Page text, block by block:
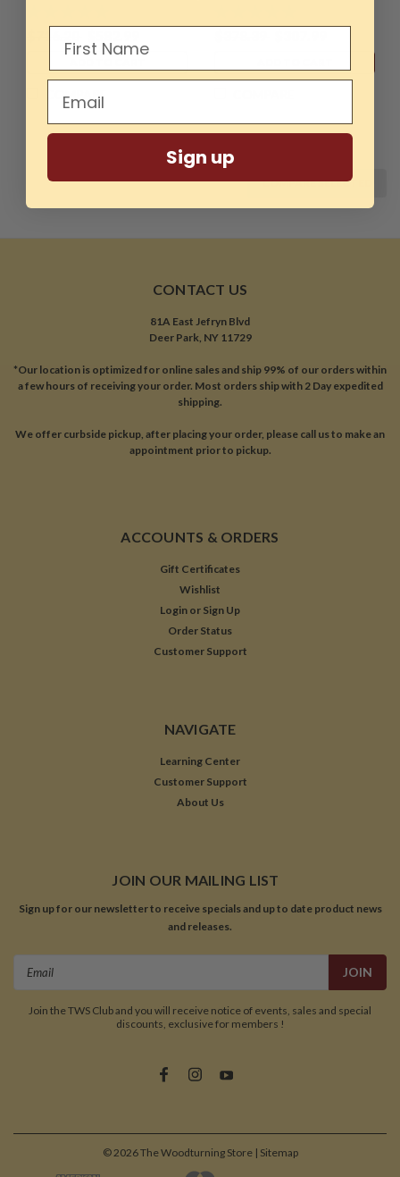
COMPARE
COMPARE SELECTED
CONTACT US
81A East Jefryn Blvd
Deer Park, NY 11729
*Our location is optimized for online sales and ship 99% of our orders within
a few hours of receiving your order. Most orders ship with 2 Day expedited
shipping.
We offer curbside pickup, after placing your order, please call us to make an
appointment prior to pickup.
ACCOUNTS & ORDERS
Gift Certificates
Wishlist
Login or Sign Up
Order Status
Customer Support
NAVIGATE
Learning Center
Customer Support
About Us
JOIN OUR MAILING LIST
Sign up for our newsletter to receive specials and up to date product news
and releases.
Join the TWS Club and you will receive notice of events, sales and special
discounts, exclusive for members !
©2026The Woodturning Store | Sitemap
Sign up